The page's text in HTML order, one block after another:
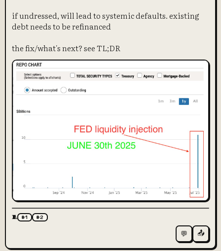
if undressed, will lead to systemic defaults. existing
debt needs to be refinanced
the fix/what's next? see TL;DR
🧵 #1 #2
💬 📤